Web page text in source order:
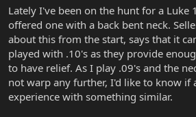
r
t
e
r
Lately I've been on the hunt for a Luke
offered one with a back bent neck.
about this from the start, says that it
played with .10's as they provide
to have relief. As I play .09's and the
not warp any further, I'd like to know if
experience with something similar.